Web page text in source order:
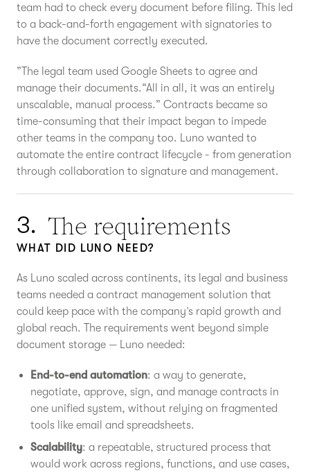
team had to check every document before filing. This led
to a back-and-forth engagement with signatories to
have the document correctly executed.
”The legal team used Google Sheets to agree and
manage their documents.“All in all, it was an entirely
unscalable, manual process.” Contracts became so
time-consuming that their impact began to impede
other teams in the company too. Luno wanted to
automate the entire contract lifecycle - from generation
through collaboration to signature and management.
3. The requirements
WHAT DID LUNO NEED?
As Luno scaled across continents, its legal and business
teams needed a contract management solution that
could keep pace with the company’s rapid growth and
global reach. The requirements went beyond simple
document storage — Luno needed:
End-to-end automation: a way to generate,
negotiate, approve, sign, and manage contracts in
one unified system, without relying on fragmented
tools like email and spreadsheets.
Scalability: a repeatable, structured process that
would work across regions, functions, and use cases,